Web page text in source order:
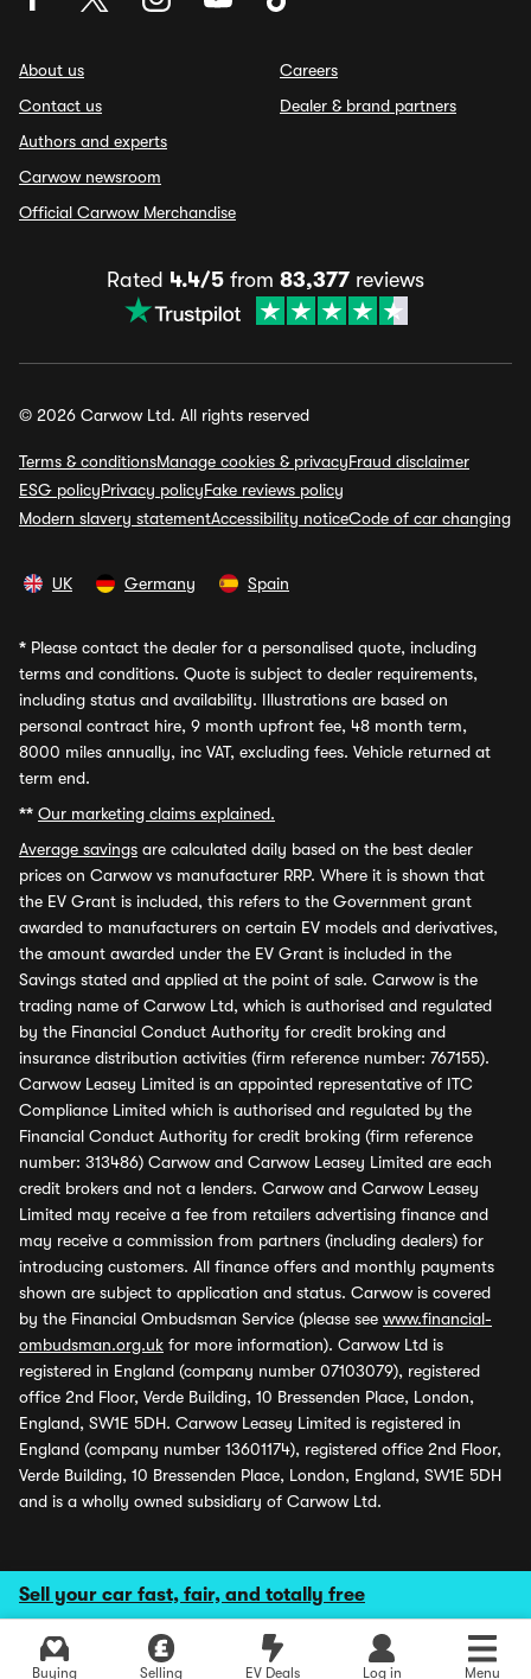
Sell your car fast, fair, and totally free
Buying Selling EV Deals Log in Menu
About us
Contact us
Authors and experts
Carwow newsroom
Official Carwow Merchandise
Careers
Dealer & brand partners
Rated 4.4/5 from 83,377 reviews
© 2026 Carwow Ltd. All rights reserved
Terms & conditionsManage cookies & privacyFraud disclaimer
ESG policyPrivacy policyFake reviews policy
Modern slavery statementAccessibility noticeCode of car changing
UK Germany Spain
* Please contact the dealer for a personalised quote, including
terms and conditions. Quote is subject to dealer requirements,
including status and availability. Illustrations are based on
personal contract hire, 9 month upfront fee, 48 month term,
8000 miles annually, inc VAT, excluding fees. Vehicle returned at
term end.
** Our marketing claims explained.
Average savings are calculated daily based on the best dealer
prices on Carwow vs manufacturer RRP. Where it is shown that
the EV Grant is included, this refers to the Government grant
awarded to manufacturers on certain EV models and derivatives,
the amount awarded under the EV Grant is included in the
Savings stated and applied at the point of sale. Carwow is the
trading name of Carwow Ltd, which is authorised and regulated
by the Financial Conduct Authority for credit broking and
insurance distribution activities (firm reference number: 767155).
Carwow Leasey Limited is an appointed representative of ITC
Compliance Limited which is authorised and regulated by the
Financial Conduct Authority for credit broking (firm reference
number: 313486) Carwow and Carwow Leasey Limited are each
credit brokers and not a lenders. Carwow and Carwow Leasey
Limited may receive a fee from retailers advertising finance and
may receive a commission from partners (including dealers) for
introducing customers. All finance offers and monthly payments
shown are subject to application and status. Carwow is covered
by the Financial Ombudsman Service (please see www.financial-
ombudsman.org.uk for more information). Carwow Ltd is
registered in England (company number 07103079), registered
office 2nd Floor, Verde Building, 10 Bressenden Place, London,
England, SW1E 5DH. Carwow Leasey Limited is registered in
England (company number 13601174), registered office 2nd Floor,
Verde Building, 10 Bressenden Place, London, England, SW1E 5DH
and is a wholly owned subsidiary of Carwow Ltd.